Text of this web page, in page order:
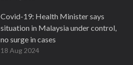
Covid-19: Health Minister says
situation in Malaysia under control,
no surge in cases
18 Aug 2024